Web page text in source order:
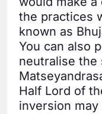
the practices
known as
You can also
neutralise the
Half Lord of
inversion may